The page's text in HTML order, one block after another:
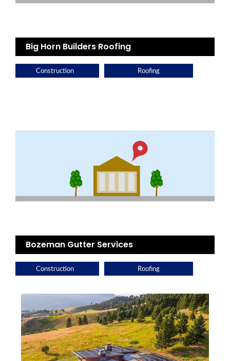
Big Horn Builders Roofing
Construction Roofing
Bozeman Gutter Services
Construction Roofing